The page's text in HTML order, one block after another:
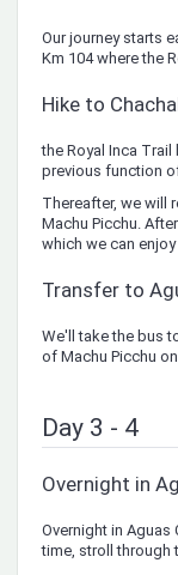
Our journey starts
Km 104 where the
Hike to
the Royal Inca
previous function
Thereafter, we will
Machu Picchu.
which we can
Transfer to
We'll take the bus
of Machu Picchu
Day 3 - 4
Overnight in
Overnight in Aguas
time, stroll through